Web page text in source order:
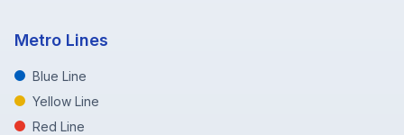
Metro Lines
Blue Line
Yellow Line
Red Line